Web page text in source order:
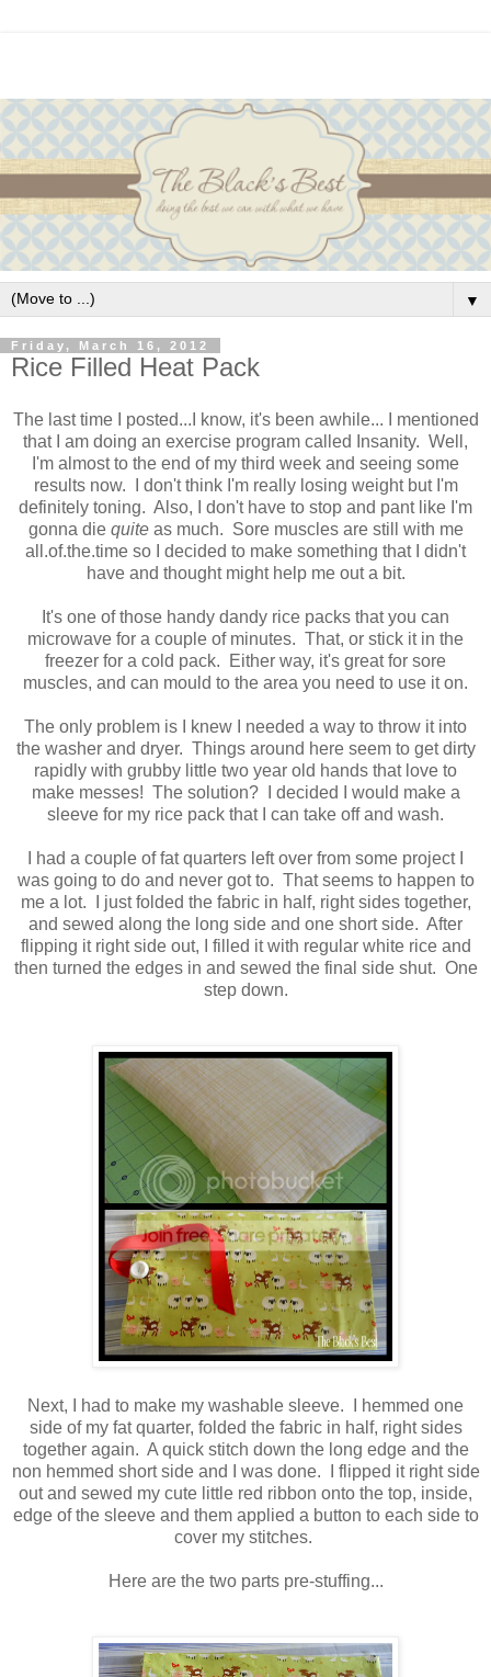
▼
Friday, March 16, 2012
Rice Filled Heat Pack
The last time I posted...I know, it's been awhile... I mentioned
that I am doing an exercise program called Insanity. Well,
I'm almost to the end of my third week and seeing some
results now. I don't think I'm really losing weight but I'm
definitely toning. Also, I don't have to stop and pant like I'm
gonna die quiteas much. Sore muscles are still with me
all.of.the.time so I decided to make something that I didn't
have and thought might help me out a bit.
It's one of those handy dandy rice packs that you can
microwave for a couple of minutes. That, or stick it in the
freezer for a cold pack. Either way, it's great for sore
muscles, and can mould to the area you need to use it on.
The only problem is I knew I needed a way to throw it into
the washer and dryer. Things around here seem to get dirty
rapidly with grubby little two year old hands that love to
make messes! The solution? I decided I would make a
sleeve for my rice pack that I can take off and wash.
I had a couple of fat quarters left over from some project I
was going to do and never got to. That seems to happen to
me a lot. I just folded the fabric in half, right sides together,
and sewed along the long side and one short side. After
flipping it right side out, I filled it with regular white rice and
then turned the edges in and sewed the final side shut. One
step down.
Next, I had to make my washable sleeve. I hemmed one
side of my fat quarter, folded the fabric in half, right sides
together again. A quick stitch down the long edge and the
non hemmed short side and I was done. I flipped it right side
out and sewed my cute little red ribbon onto the top, inside,
edge of the sleeve and them applied a button to each side to
cover my stitches.
Here are the two parts pre-stuffing...